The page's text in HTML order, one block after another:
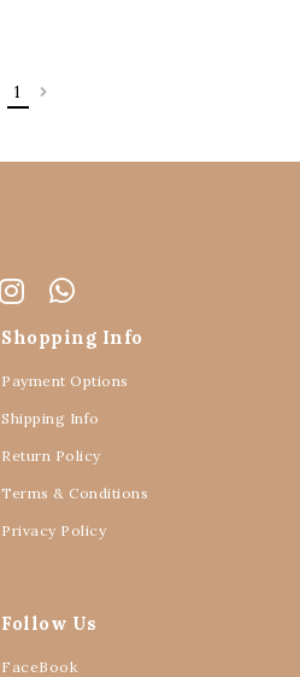
1
Shopping Info
Payment Options
Shipping Info
Return Policy
Terms & Conditions
Privacy Policy
Follow Us
FaceBook